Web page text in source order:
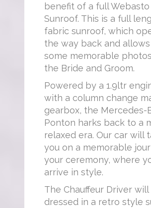
benefit of a full Webasto
Sunroof. This is a full
fabric sunroof, which
the way back and
some memorable
the Bride and Groom.
Powered by a 1.9ltr
with a column change
gearbox, the Mercedes-
Ponton harks back to a
relaxed era. Our car will
you on a memorable
your ceremony, where
arrive in style.
The Chauffeur Driver will
dressed in a retro style